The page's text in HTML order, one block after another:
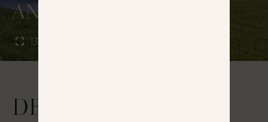
ANGLŲ PENKETAS
130 - 135 m²
DESCRIPTION